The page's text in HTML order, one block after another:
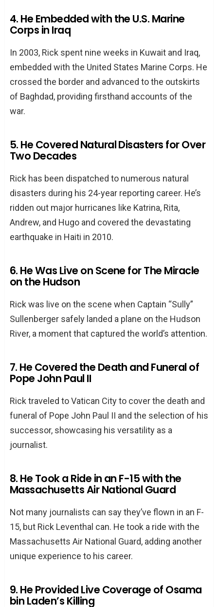
4. He Embedded with the U.S. Marine
Corps in Iraq
In 2003, Rick spent nine weeks in Kuwait and Iraq,
embedded with the United States Marine Corps. He
crossed the border and advanced to the outskirts
of Baghdad, providing firsthand accounts of the
war.
5. He Covered Natural Disasters for Over
Two Decades
Rick has been dispatched to numerous natural
disasters during his 24-year reporting career. He’s
ridden out major hurricanes like Katrina, Rita,
Andrew, and Hugo and covered the devastating
earthquake in Haiti in 2010.
6. He Was Live on Scene for The Miracle
on the Hudson
Rick was live on the scene when Captain “Sully”
Sullenberger safely landed a plane on the Hudson
River, a moment that captured the world’s attention.
7. He Covered the Death and Funeral of
Pope John Paul II
Rick traveled to Vatican City to cover the death and
funeral of Pope John Paul II and the selection of his
successor, showcasing his versatility as a
journalist.
8. He Took a Ride in an F-15 with the
Massachusetts Air National Guard
Not many journalists can say they’ve flown in an F-
15, but Rick Leventhal can. He took a ride with the
Massachusetts Air National Guard, adding another
unique experience to his career.
9. He Provided Live Coverage of Osama
bin Laden’s Killing